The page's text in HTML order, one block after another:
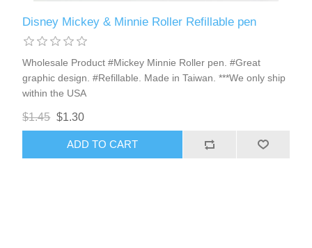
Disney Mickey & Minnie Roller Refillable pen
Wholesale Product #Mickey Minnie Roller pen. #Great
graphic design. #Refillable. Made in Taiwan. ***We only ship
within the USA
$1.45 $1.30
ADD TO CART